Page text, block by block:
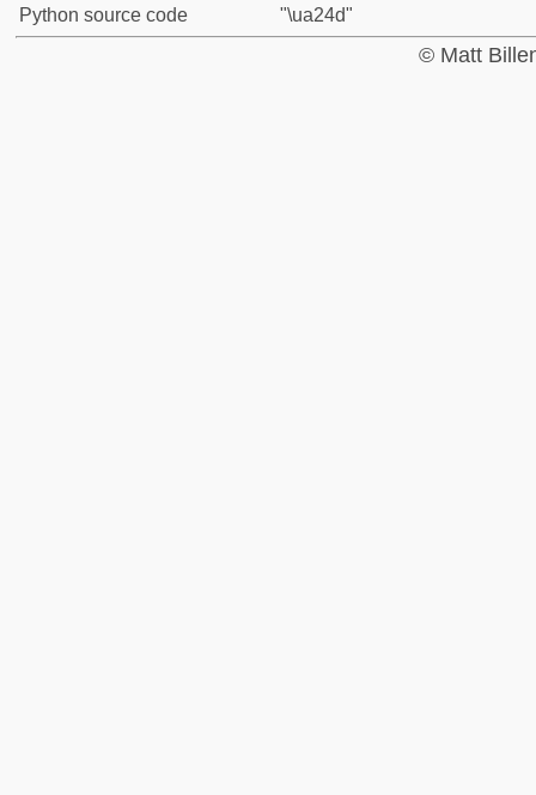
Python source code
"\ua24d"
© Matt